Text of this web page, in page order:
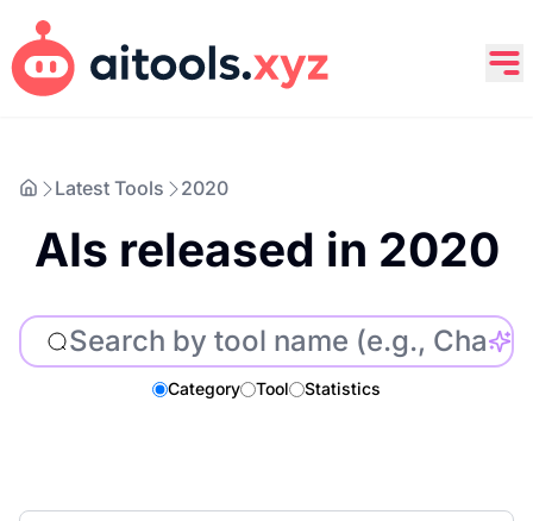
Latest Tools 2020
AIs released in 2020
Category Tool Statistics